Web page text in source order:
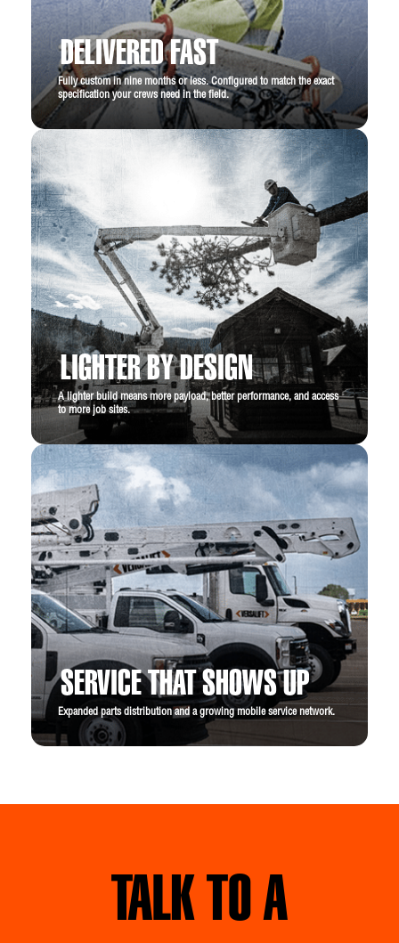
DELIVERED FAST
Fully custom in nine months or less. Configured to match the exact
specification your crews need in the field.
LIGHTER BY DESIGN
A lighter build means more payload, better performance, and access
to more job sites.
SERVICE THAT SHOWS UP
Expanded parts distribution and a growing mobile service network.
TALK TO A